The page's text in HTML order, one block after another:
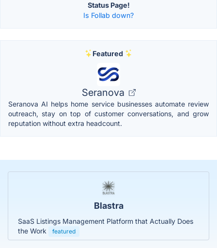
Status Page!
Is Follab down?
Featured
Seranova
Seranova AI helps home service businesses automate review
outreach, stay on top of customer conversations, and grow
reputation without extra headcount.
Blastra
SaaS Listings Management Platform that Actually Does
the Work
featured